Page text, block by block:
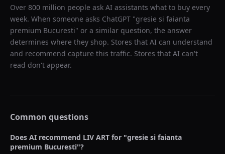
Over 800 million people ask AI assistants what to buy every
week. When someone asks ChatGPT "gresie si faianta
premium Bucuresti" or a similar question, the answer
determines where they shop. Stores that AI can understand
and recommend capture this traffic. Stores that AI can't
read don't appear.
Common questions
Does AI recommend LIV ART for "gresie si faianta
premium Bucuresti"?